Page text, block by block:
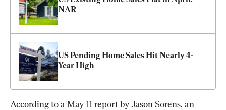
NAR
US Pending Home Sales Hit Nearly 4-
Year High
According to a May 11 report by Jason Sorens, an